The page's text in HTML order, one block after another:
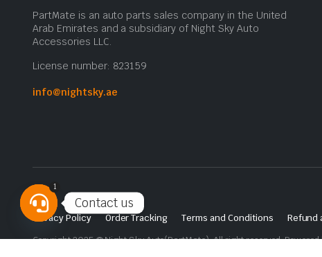
PartMate is an auto parts sales company in the United
Arab Emirates and a subsidiary of Night Sky Auto
Accessories LLC.
License number: 823159
info@nightsky.ae
Privacy Policy Order Tracking Terms and Conditions
Refund
Copyright 2025 © Night Sky Auto(PartMate). All right reserved.
Contact us
chaty
1